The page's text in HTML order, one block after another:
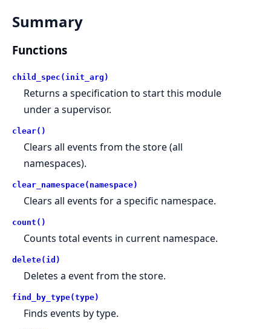
Summary
Functions
child_spec(init_arg)
Returns a specification to start this module
under a supervisor.
clear()
Clears all events from the store (all
namespaces).
clear_namespace(namespace)
Clears all events for a specific namespace.
count()
Counts total events in current namespace.
delete(id)
Deletes a event from the store.
find_by_type(type)
Finds events by type.